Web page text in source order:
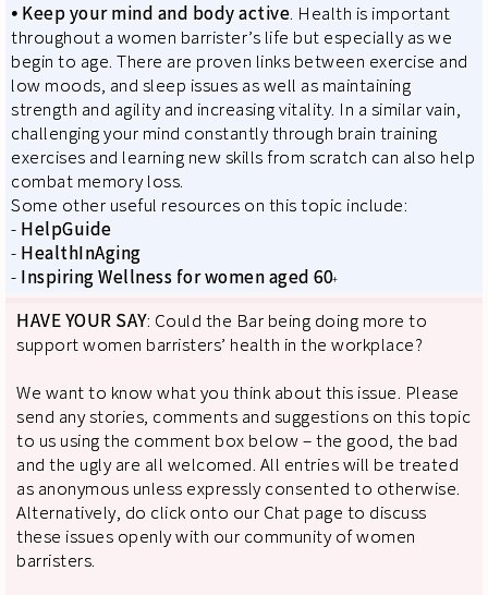
⦁ Keep your mind and body active. Health is important
throughout a women barrister’s life but especially as we
begin to age. There are proven links between exercise and
low moods, and sleep issues as well as maintaining
strength and agility and increasing vitality. In a similar vain,
challenging your mind constantly through brain training
exercises and learning new skills from scratch can also help
combat memory loss.
Some other useful resources on this topic include:
- HelpGuide
- HealthInAging
- Inspiring Wellness for women aged 60+
HAVE YOUR SAY: Could the Bar being doing more to
support women barristers’ health in the workplace?
We want to know what you think about this issue. Please
send any stories, comments and suggestions on this topic
to us using the comment box below – the good, the bad
and the ugly are all welcomed. All entries will be treated
as anonymous unless expressly consented to otherwise.
Alternatively, do click onto our Chat page to discuss
these issues openly with our community of women
barristers.